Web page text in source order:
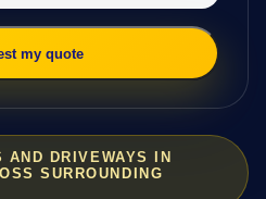
AND DRIVEWAYS IN
SURROUNDING
my quote